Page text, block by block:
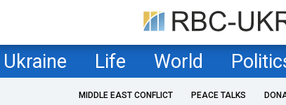
Life World
MIDDLE EAST CONFLICT PEACE TALKS